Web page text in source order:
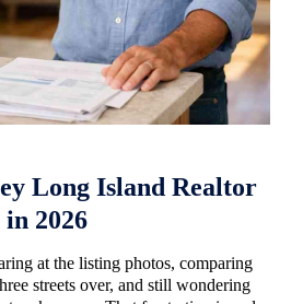
Long Island Realtor
2026
at the listing photos, comparing
streets over, and still wondering